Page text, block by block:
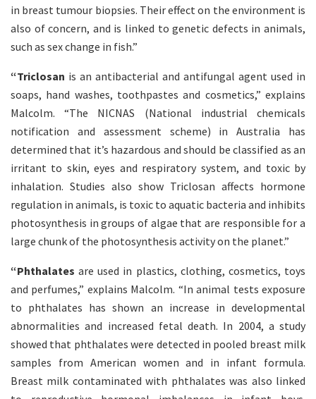
in breast tumour biopsies. Their effect on the environment is
also of concern, and is linked to genetic defects in animals,
such as sex change in fish.”
“Triclosan is an antibacterial and antifungal agent used in
soaps, hand washes, toothpastes and cosmetics,” explains
Malcolm. “The NICNAS (National industrial chemicals
notification and assessment scheme) in Australia has
determined that it’s hazardous and should be classified as an
irritant to skin, eyes and respiratory system, and toxic by
inhalation. Studies also show Triclosan affects hormone
regulation in animals, is toxic to aquatic bacteria and inhibits
photosynthesis in groups of algae that are responsible for a
large chunk of the photosynthesis activity on the planet.”
“Phthalates are used in plastics, clothing, cosmetics, toys
and perfumes,” explains Malcolm. “In animal tests exposure
to phthalates has shown an increase in developmental
abnormalities and increased fetal death. In 2004, a study
showed that phthalates were detected in pooled breast milk
samples from American women and in infant formula.
Breast milk contaminated with phthalates was also linked